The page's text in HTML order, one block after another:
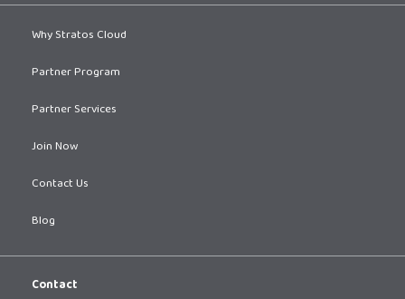
Why Stratos Cloud
Partner Program
Partner Services
Join Now
Contact Us
Blog
Contact